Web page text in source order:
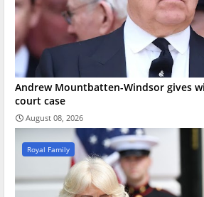
Andrew Mountbatten-Windsor gives
court case
August 08, 2026
Royal Family